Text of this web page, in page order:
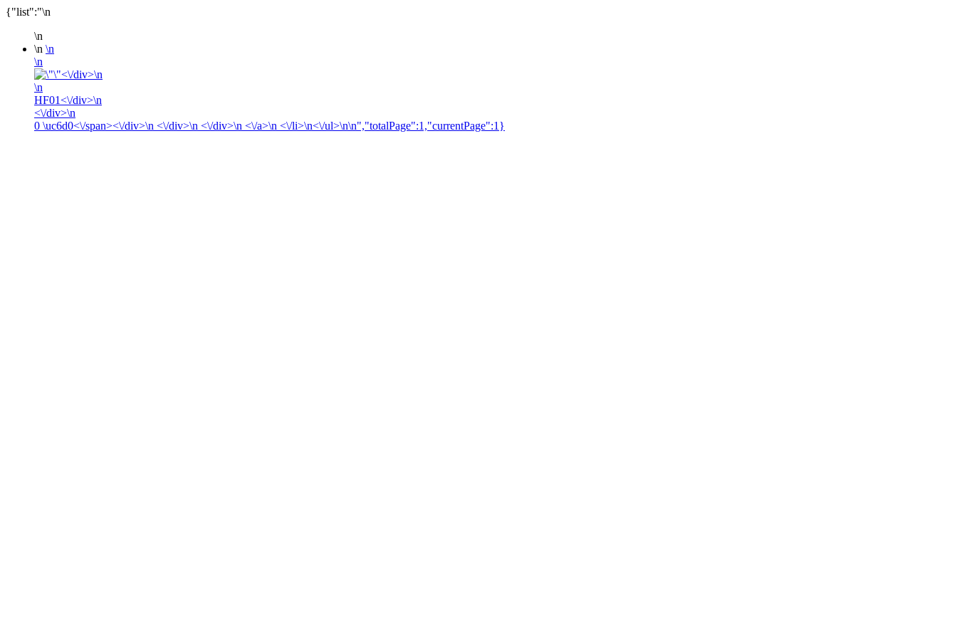
{"list":"\n
\n
\n \n
\n
<\/div>\n
\n
HF01<\/div>\n
<\/div>\n
0 \uc6d0<\/span><\/div>\n <\/div>\n <\/div>\n <\/a>\n <\/li>\n<\/ul>\n\n","totalPage":1,"currentPage":1}